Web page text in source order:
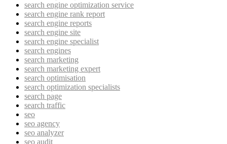
search engine optimization service
search engine rank report
search engine reports
search engine site
search engine specialist
search engines
search marketing
search marketing expert
search optimisation
search optimization specialists
search page
search traffic
seo
seo agency
seo analyzer
seo audit